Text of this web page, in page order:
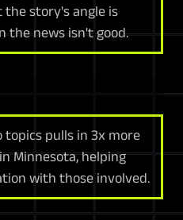
the story's angle is
the news isn't good.
topics pulls in 3x more
Minnesota, helping
with those involved.